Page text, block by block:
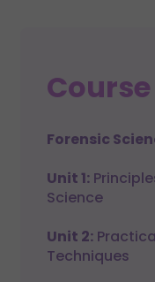
Forensic
Unit 1:
Science
Unit 2:
Techniques